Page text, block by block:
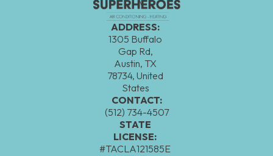
ADDRESS:
1305 Buffalo
Gap Rd,
Austin, TX
78734, United
States
CONTACT:
(512) 734-4507
STATE
LICENSE:
#TACLA121585E